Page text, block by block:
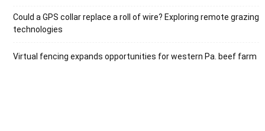
Could a GPS collar replace a roll of wire? Exploring remote grazing
technologies
Virtual fencing expands opportunities for western Pa. beef farm